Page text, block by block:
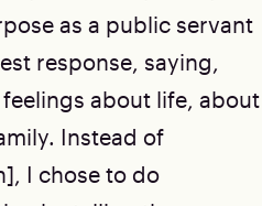
as a public servant
response, saying,
about life, about
Instead of
I chose to do